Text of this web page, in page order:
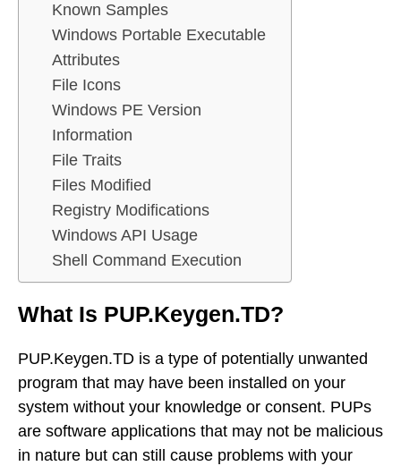
Known Samples
Windows Portable Executable
Attributes
File Icons
Windows PE Version
Information
File Traits
Files Modified
Registry Modifications
Windows API Usage
Shell Command Execution
What Is PUP.Keygen.TD?
PUP.Keygen.TD is a type of potentially unwanted
program that may have been installed on your
system without your knowledge or consent. PUPs
are software applications that may not be malicious
in nature but can still cause problems with your